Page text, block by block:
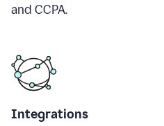
and CCPA.
Integrations